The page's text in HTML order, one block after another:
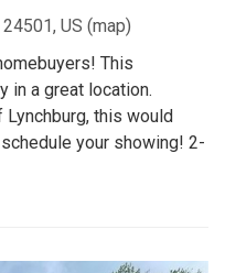
US (map)
This
in a great location.
this would
your showing! 2-